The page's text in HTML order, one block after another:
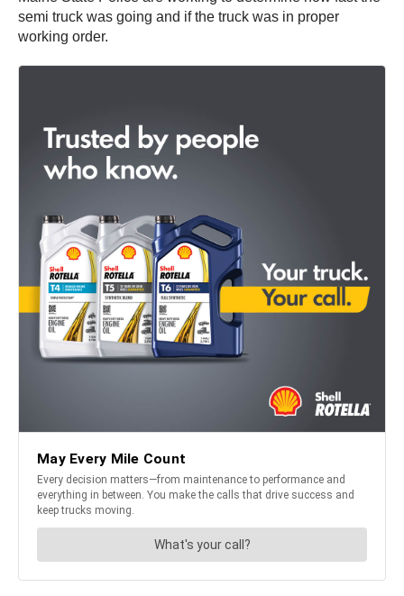
semi truck was going and if the truck was in proper
working order.